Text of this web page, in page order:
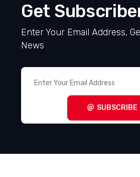
Get
Enter Your Email Address,
News
SUBSCRIBE